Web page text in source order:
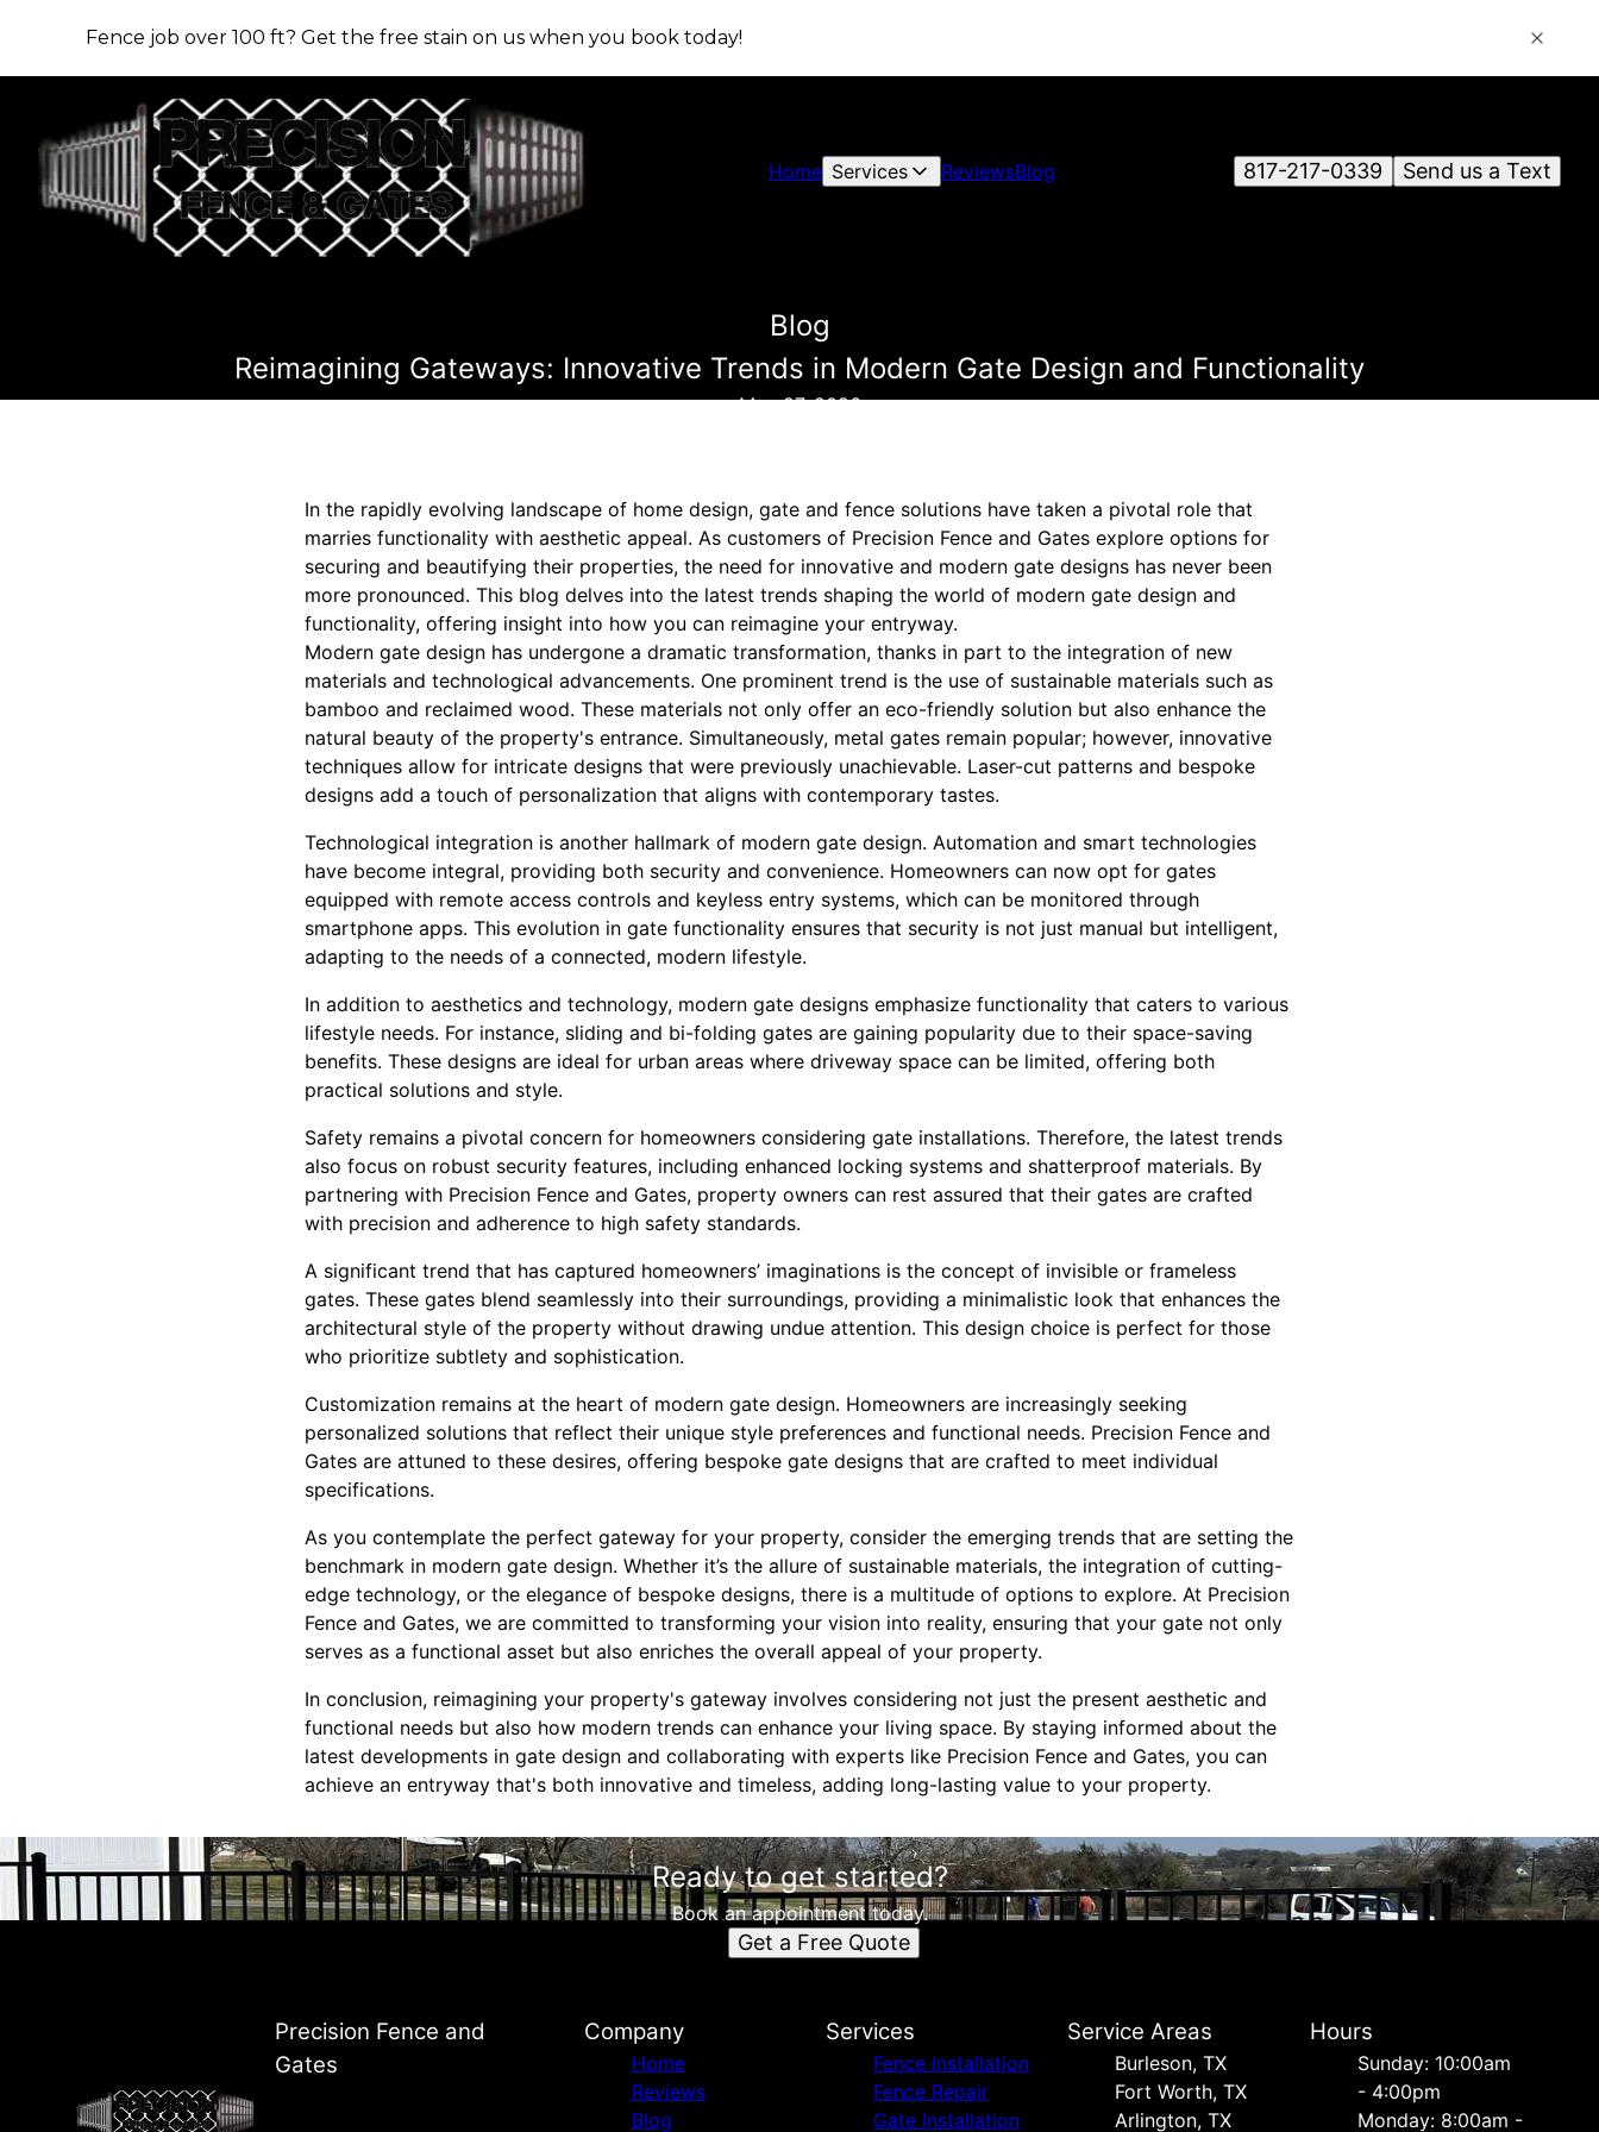
Fence job over 100 ft? Get the free stain on us when you book today!
Home Services ReviewsBlog Send us a Text
817-217-0339
Blog
Reimagining Gateways: Innovative Trends in Modern Gate Design and Functionality
May 27, 2026
In the rapidly evolving landscape of home design, gate and fence solutions have taken a pivotal role that
marries functionality with aesthetic appeal. As customers of Precision Fence and Gates explore options for
securing and beautifying their properties, the need for innovative and modern gate designs has never been
more pronounced. This blog delves into the latest trends shaping the world of modern gate design and
functionality, offering insight into how you can reimagine your entryway.
Modern gate design has undergone a dramatic transformation, thanks in part to the integration of new
materials and technological advancements. One prominent trend is the use of sustainable materials such as
bamboo and reclaimed wood. These materials not only offer an eco-friendly solution but also enhance the
natural beauty of the property's entrance. Simultaneously, metal gates remain popular; however, innovative
techniques allow for intricate designs that were previously unachievable. Laser-cut patterns and bespoke
designs add a touch of personalization that aligns with contemporary tastes.
Technological integration is another hallmark of modern gate design. Automation and smart technologies
have become integral, providing both security and convenience. Homeowners can now opt for gates
equipped with remote access controls and keyless entry systems, which can be monitored through
smartphone apps. This evolution in gate functionality ensures that security is not just manual but intelligent,
adapting to the needs of a connected, modern lifestyle.
In addition to aesthetics and technology, modern gate designs emphasize functionality that caters to various
lifestyle needs. For instance, sliding and bi-folding gates are gaining popularity due to their space-saving
benefits. These designs are ideal for urban areas where driveway space can be limited, offering both
practical solutions and style.
Safety remains a pivotal concern for homeowners considering gate installations. Therefore, the latest trends
also focus on robust security features, including enhanced locking systems and shatterproof materials. By
partnering with Precision Fence and Gates, property owners can rest assured that their gates are crafted
with precision and adherence to high safety standards.
A significant trend that has captured homeowners’ imaginations is the concept of invisible or frameless
gates. These gates blend seamlessly into their surroundings, providing a minimalistic look that enhances the
architectural style of the property without drawing undue attention. This design choice is perfect for those
who prioritize subtlety and sophistication.
Customization remains at the heart of modern gate design. Homeowners are increasingly seeking
personalized solutions that reflect their unique style preferences and functional needs. Precision Fence and
Gates are attuned to these desires, offering bespoke gate designs that are crafted to meet individual
specifications.
As you contemplate the perfect gateway for your property, consider the emerging trends that are setting the
benchmark in modern gate design. Whether it’s the allure of sustainable materials, the integration of cutting-
edge technology, or the elegance of bespoke designs, there is a multitude of options to explore. At Precision
Fence and Gates, we are committed to transforming your vision into reality, ensuring that your gate not only
serves as a functional asset but also enriches the overall appeal of your property.
In conclusion, reimagining your property's gateway involves considering not just the present aesthetic and
functional needs but also how modern trends can enhance your living space. By staying informed about the
latest developments in gate design and collaborating with experts like Precision Fence and Gates, you can
achieve an entryway that's both innovative and timeless, adding long-lasting value to your property.
Ready to get started?
Book an appointment today.
Get a Free Quote
Precision Fence and
Gates
Company
Home
Reviews
Blog
Services
Fence Installation
Fence Repair
Gate Installation
Service Areas
Burleson, TX
Fort Worth, TX
Arlington, TX
Hours
Sunday: 10:00am
- 4:00pm
Monday: 8:00am -